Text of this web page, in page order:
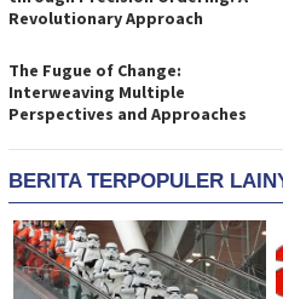
Revolutionary Approach
The Fugue of Change:
Interweaving Multiple
Perspectives and Approaches